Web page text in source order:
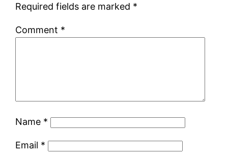
Required fields are marked *
Comment *
Name *
Email *